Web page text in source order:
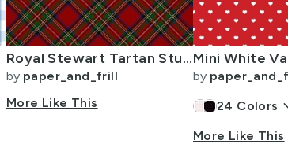
Royal Stewart Tartan Stuart Clan Plaid Tartan
by paper_and_frill
More Like This
by
24 Colors
More Like This